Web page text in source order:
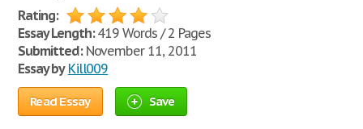
Rating:
Essay Length:419 Words / 2 Pages
Submitted:November 11, 2011
Essay by Kill009
Read Essay Save